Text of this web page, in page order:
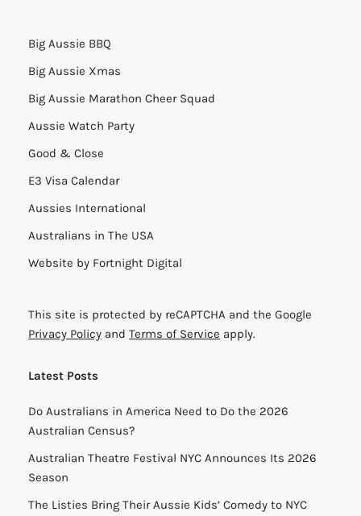
Big Aussie BBQ
Big Aussie Xmas
Big Aussie Marathon Cheer Squad
Aussie Watch Party
Good & Close
E3 Visa Calendar
Aussies International
Australians in The USA
Website by Fortnight Digital
This site is protected by reCAPTCHA and the Google
Privacy Policy and Terms of Service apply.
Latest Posts
Do Australians in America Need to Do the 2026
Australian Census?
Australian Theatre Festival NYC Announces Its 2026
Season
The Listies Bring Their Aussie Kids’ Comedy to NYC